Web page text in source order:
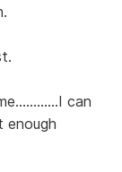
can
enough